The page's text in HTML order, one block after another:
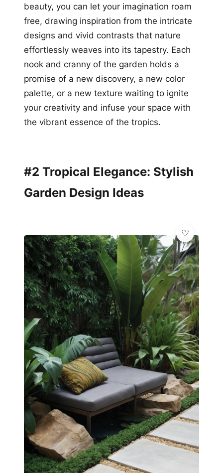
beauty, you can let your imagination roam
free, drawing inspiration from the intricate
designs and vivid contrasts that nature
effortlessly weaves into its tapestry. Each
nook and cranny of the garden holds a
promise of a new discovery, a new color
palette, or a new texture waiting to ignite
your creativity and infuse your space with
the vibrant essence of the tropics.
#2 Tropical Elegance: Stylish
Garden Design Ideas